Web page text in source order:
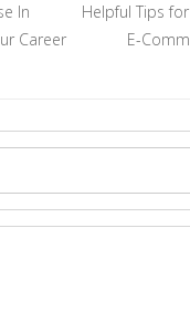
In
Career
Helpful Tips
E-